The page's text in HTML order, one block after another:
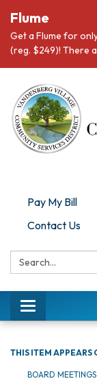
Flume
Get a Flume for
(reg. $249)! There
Pay My Bill
Contact Us
Search:
Toggle
navigation
THIS ITEM APPEARS
BOARD MEETINGS